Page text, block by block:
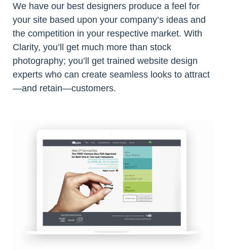
We have our best designers produce a feel for
your site based upon your company’s ideas and
the competition in your respective market. With
Clarity, you’ll get much more than stock
photography; you’ll get trained website design
experts who can create seamless looks to attract
—and retain—customers.